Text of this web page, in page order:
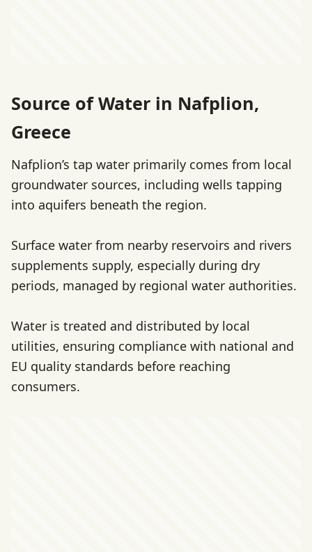
Source of Water in Nafplion,
Greece
Nafplion’s tap water primarily comes from local
groundwater sources, including wells tapping
into aquifers beneath the region.
Surface water from nearby reservoirs and rivers
supplements supply, especially during dry
periods, managed by regional water authorities.
Water is treated and distributed by local
utilities, ensuring compliance with national and
EU quality standards before reaching
consumers.